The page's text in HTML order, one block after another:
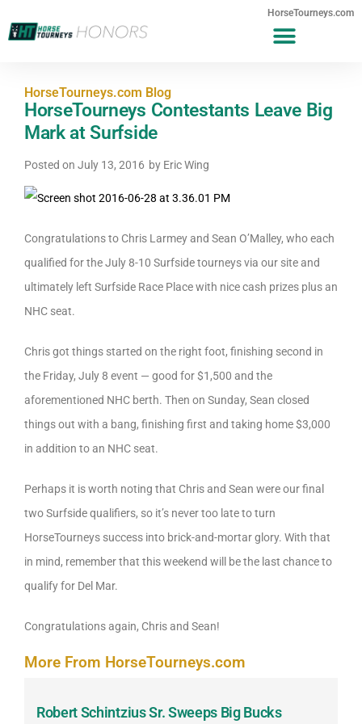
HorseTourneys.com
HorseTourneys.com Blog
HorseTourneys Contestants Leave Big
Mark at Surfside
Posted on July 13, 2016 by Eric Wing
Congratulations to Chris Larmey and Sean O’Malley, who each
qualified for the July 8-10 Surfside tourneys via our site and
ultimately left Surfside Race Place with nice cash prizes plus an
NHC seat.
Chris got things started on the right foot, finishing second in
the Friday, July 8 event — good for $1,500 and the
aforementioned NHC berth. Then on Sunday, Sean closed
things out with a bang, finishing first and taking home $3,000
in addition to an NHC seat.
Perhaps it is worth noting that Chris and Sean were our final
two Surfside qualifiers, so it’s never too late to turn
HorseTourneys success into brick-and-mortar glory. With that
in mind, remember that this weekend will be the last chance to
qualify for Del Mar.
Congratulations again, Chris and Sean!
More From HorseTourneys.com
Robert Schintzius Sr. Sweeps Big Bucks